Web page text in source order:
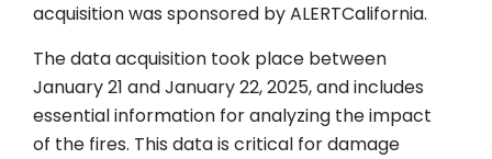
acquisition was sponsored by ALERTCalifornia.
The data acquisition took place between
January 21 and January 22, 2025, and includes
essential information for analyzing the impact
of the fires. This data is critical for damage